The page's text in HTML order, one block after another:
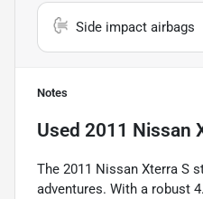
Side impact airbags
Notes
Used 2011 Nissan
The 2011 Nissan Xterra S
adventures. With a robust